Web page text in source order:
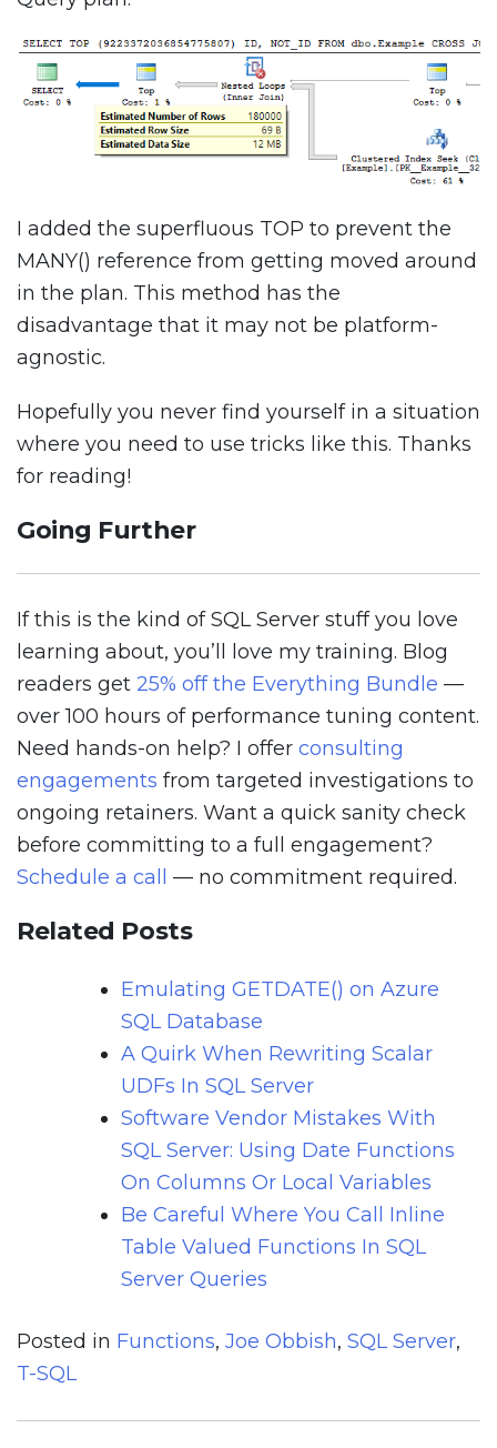
I added the superfluous TOP to prevent the
MANY() reference from getting moved around
in the plan. This method has the
disadvantage that it may not be platform-
agnostic.
Hopefully you never find yourself in a situation
where you need to use tricks like this. Thanks
for reading!
Going Further
If this is the kind of SQL Server stuff you love
learning about, you’ll love my training. Blog
readers get 25% off the Everything Bundle —
over 100 hours of performance tuning content.
Need hands-on help? I offer consulting
engagements from targeted investigations to
ongoing retainers. Want a quick sanity check
before committing to a full engagement?
Schedule a call — no commitment required.
Related Posts
Emulating GETDATE() on Azure
SQL Database
A Quirk When Rewriting Scalar
UDFs In SQL Server
Software Vendor Mistakes With
SQL Server: Using Date Functions
On Columns Or Local Variables
Be Careful Where You Call Inline
Table Valued Functions In SQL
Server Queries
Posted in Functions, Joe Obbish, SQL Server,
T-SQL